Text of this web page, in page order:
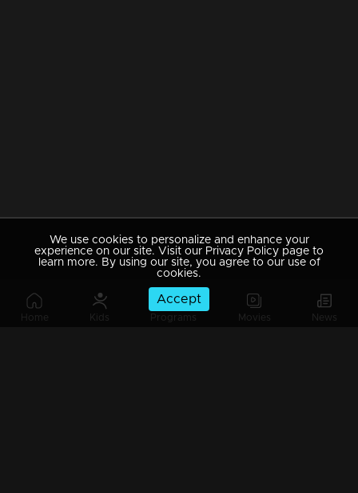
Home Kids Programs Movies News
We use cookies to personalize and enhance your
experience on our site. Visit our Privacy Policy page to
learn more. By using our site, you agree to our use of
cookies.
Accept